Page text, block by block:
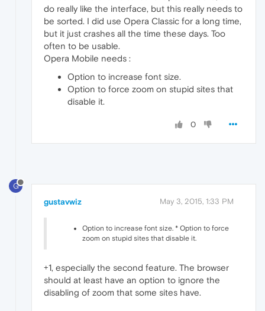
do really like the interface, but this really needs to
be sorted. I did use Opera Classic for a long time,
but it just crashes all the time these days. Too
often to be usable.
Opera Mobile needs :
Option to increase font size.
Option to force zoom on stupid sites that
disable it.
0
G
gustavwiz May 3, 2015, 1:33 PM
Option to increase font size. * Option to force
zoom on stupid sites that disable it.
+1, especially the second feature. The browser
should at least have an option to ignore the
disabling of zoom that some sites have.